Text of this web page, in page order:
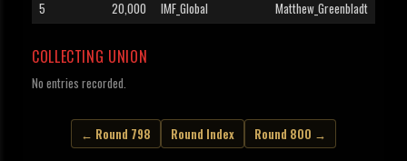
5
20,000 IMF_Global Matthew_Greenbladt
COLLECTING UNION
No entries recorded.
← Round 798 Round Index Round 800 →